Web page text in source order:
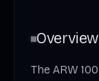
Overview
The ARW